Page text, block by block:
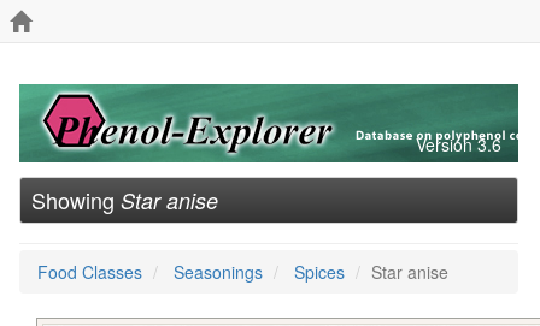
Version 3.6
Showing Star anise
Food Classes Seasonings Spices Star anise